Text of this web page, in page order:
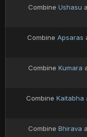
Combine Ushasu
Combine Apsaras
Combine Kumara
Combine Kaitabha
Combine Bhirava